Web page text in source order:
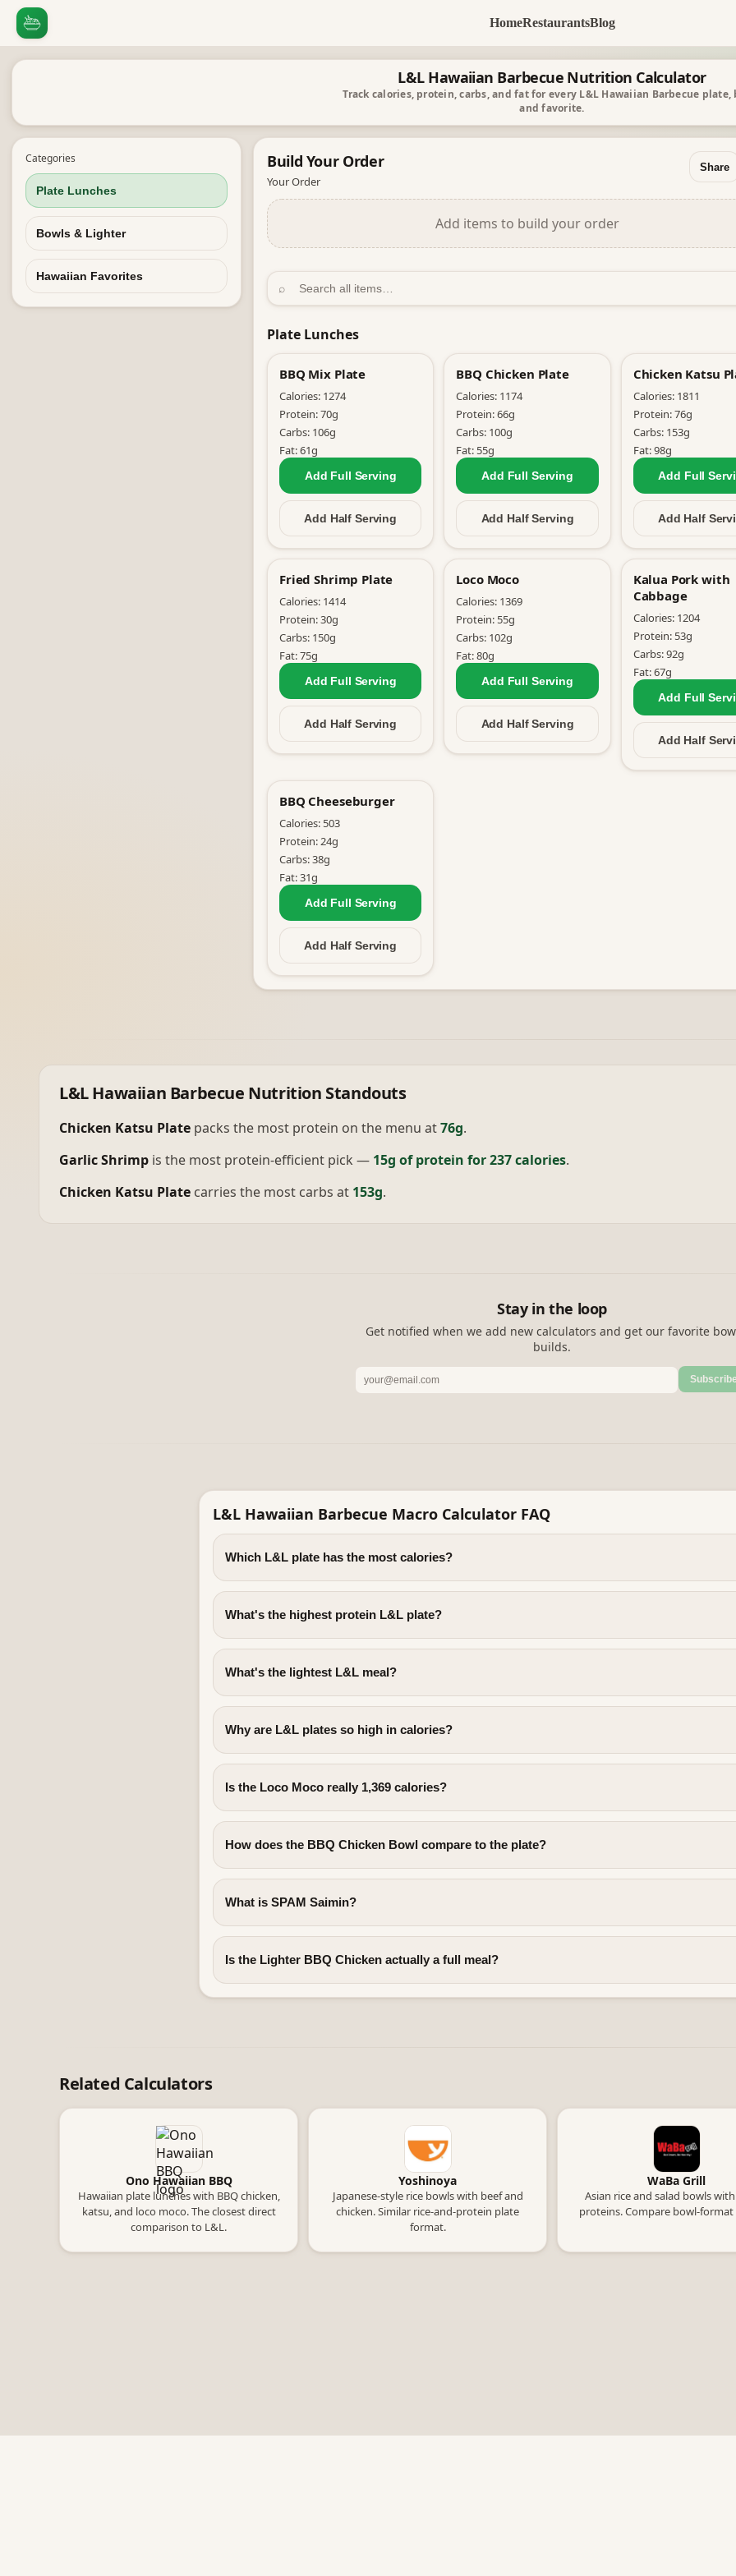
HomeRestaurantsBlog
L&L Hawaiian Barbecue Nutrition Calculator
Track calories, protein, carbs, and fat for every L&L Hawaiian Barbecue plate,
and favorite.
Categories
Plate Lunches
Bowls & Lighter
Hawaiian Favorites
Build Your Order
Your Order
Share
Add items to build your order
⌕
Plate Lunches
BBQ Mix Plate
Calories: 1274
Protein:70g
Carbs: 106g
Fat:61g
Add Full Serving
Add HalfServing
BBQ Chicken Plate
Calories: 1174
Protein:66g
Carbs: 100g
Fat: 55g
Add Full Serving
Add HalfServing
Chicken Katsu
Calories: 1811
Protein:76g
Carbs: 153g
Fat:98g
Add Full
Add Half
Fried Shrimp Plate
Calories: 1414
Protein:30g
Carbs: 150g
Fat:75g
Add Full Serving
Add HalfServing
Loco Moco
Calories: 1369
Protein: 55g
Carbs: 102g
Fat:80g
Add Full Serving
Add HalfServing
Kalua Pork with
Cabbage
Calories: 1204
Protein: 53g
Carbs:92g
Fat:67g
Add Full
Add Half
BBQ Cheeseburger
Calories: 503
Protein:24g
Carbs:38g
Fat:31g
Add Full Serving
Add HalfServing
L&L Hawaiian Barbecue Nutrition Standouts
Chicken Katsu Plate packs the most protein on the menu at76g.
Garlic Shrimp is the most protein-efficient pick — 15g of protein for 237 calories.
Chicken Katsu Plate carries the most carbs at 153g.
Stay in the loop
Get notified when we add new calculators and get our favorite
builds.
L&L Hawaiian Barbecue Macro Calculator FAQ
Which L&L plate has the most calories?
What's the highest protein L&L plate?
What's the lightest L&L meal?
Why are L&L plates so high in calories?
Is the Loco Moco really 1,369 calories?
How does the BBQ Chicken Bowl compare to the plate?
What is SPAM Saimin?
Is the Lighter BBQ Chicken actually a full meal?
Related Calculators
Ono Hawaiian BBQ
Hawaiian plate lunches with BBQ chicken,
katsu, and loco moco. The closest direct
comparison to L&L.
Yoshinoya
Japanese-style rice bowls with beef and
chicken. Similar rice-and-protein plate
format.
WaBa Grill
Asian rice and salad bowls
proteins. Compare bowl-format